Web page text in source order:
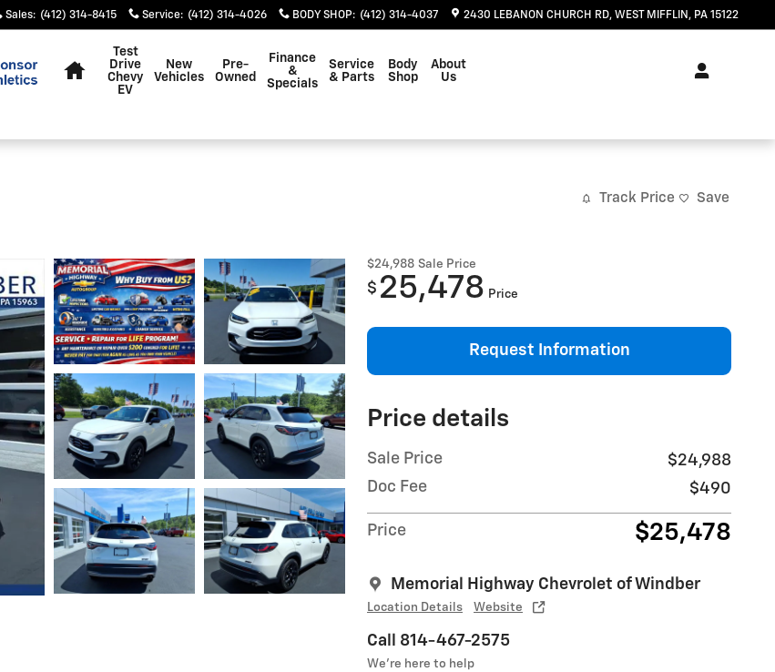
Sales: (412) 314-8415 Service: (412) 314-4026 BODY SHOP: (412) 314-4037 2430 LEBANON CHURCH RD WEST MIFFLIN , PA 15122
Test
Drive
Chevy
EV
New
Vehicles
Pre-
Owned
Finance
&
Specials
Service
& Parts
Body
Shop
About
Us
Track Price Save
$24,988 Sale Price
$ 25,478 Price
Request Information
Price details
Sale Price
$24,988
Doc Fee
$490
Price $25,478
Memorial Highway Chevrolet of Windber
Location Details Website
Call 814-467-2575
We’re here to help